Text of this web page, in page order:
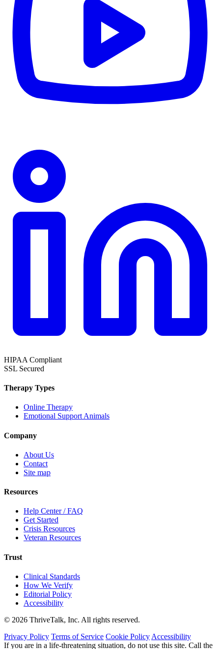
HIPAA Compliant
SSL Secured
Therapy Types
Online Therapy
Emotional Support Animals
Company
About Us
Contact
Site map
Resources
Help Center / FAQ
Get Started
Crisis Resources
Veteran Resources
Trust
Clinical Standards
How We Verify
Editorial Policy
Accessibility
© 2026 ThriveTalk, Inc. All rights reserved.
Privacy Policy Terms of Service Cookie Policy Accessibility
If you are in a life-threatening situation, do not use this site. Call the